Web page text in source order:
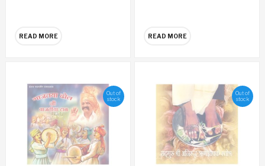
READ MORE READ MORE
Out of
stock
Out of
stock